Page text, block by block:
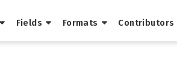
Fields Formats Contributors